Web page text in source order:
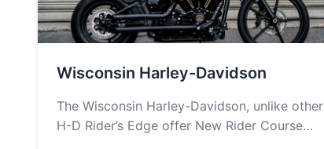
Wisconsin Harley-Davidson
The Wisconsin Harley-Davidson, unlike other
H-D Rider’s Edge offer New Rider Course